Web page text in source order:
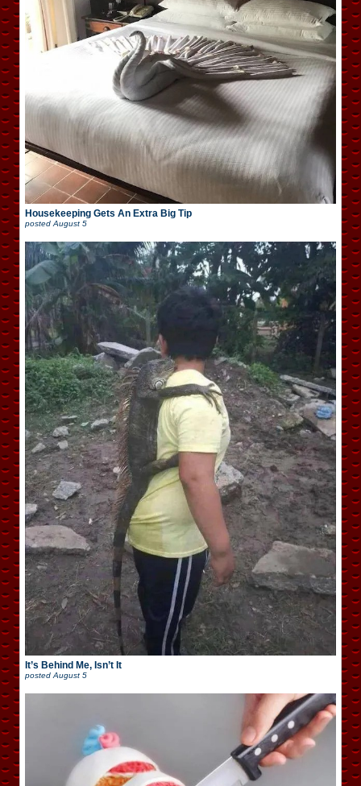
Housekeeping Gets An Extra Big Tip
posted August 5
It’s Behind Me, Isn’t It
posted August 5